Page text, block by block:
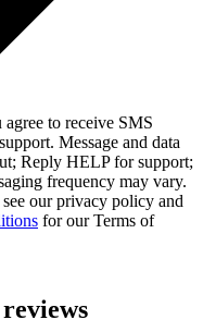
to receive SMS
Message and data
Reply HELP for support;
frequency may vary.
see our privacy policy and
for our Terms of